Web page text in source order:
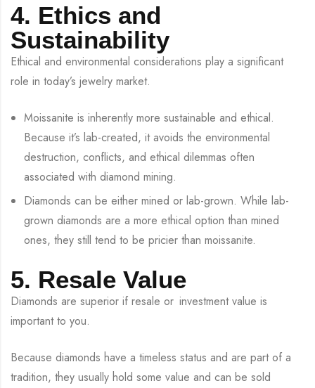
4. Ethics and
Sustainability
Ethical and environmental considerations play a significant
role in today’s jewelry market.
Moissanite is inherently more sustainable and ethical.
Because it’s lab-created, it avoids the environmental
destruction, conflicts, and ethical dilemmas often
associated with diamond mining.
Diamonds can be either mined or lab-grown. While lab-
grown diamonds are a more ethical option than mined
ones, they still tend to be pricier than moissanite.
5. Resale Value
Diamonds are superior if resale or investment value is
important to you.
Because diamonds have a timeless status and are part of a
tradition, they usually hold some value and can be sold